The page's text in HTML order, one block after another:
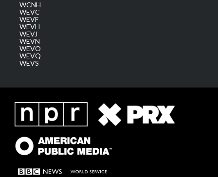
WCNH
WEVC
WEVF
WEVH
WEVJ
WEVN
WEVO
WEVQ
WEVS